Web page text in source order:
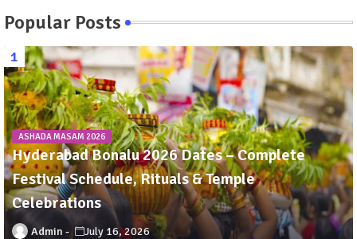
Popular Posts
ASHADA MASAM 2026
Hyderabad Bonalu 2026 Dates – Complete
Festival Schedule, Rituals & Temple
Celebrations
Admin July 16, 2026